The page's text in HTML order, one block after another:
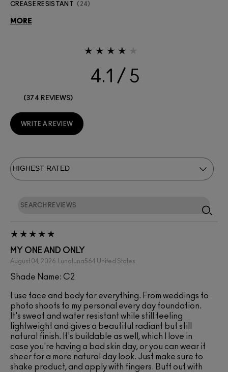
CREASE RESISTANT 24
MORE
4.1
374 REVIEWS
WRITE A REVIEW
MY ONE AND ONLY
August 04, 2026 Lunaluna564 United States
Shade Name: C2
I use face and body for everything. From weddings to
photo shoots to my personal every day foundation.
It's sweat and water resistant while still feeling
lightweight and gives a beautiful radiant but still
natural finish. It's buildable as well, which I love in
case you're having a bad skin day, or you can wear it
sheer for a more natural day look. Just make sure to
shake product, and apply with fingers. Buff out with